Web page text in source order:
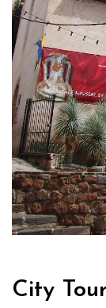
City